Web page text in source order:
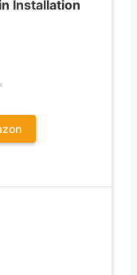
Installation